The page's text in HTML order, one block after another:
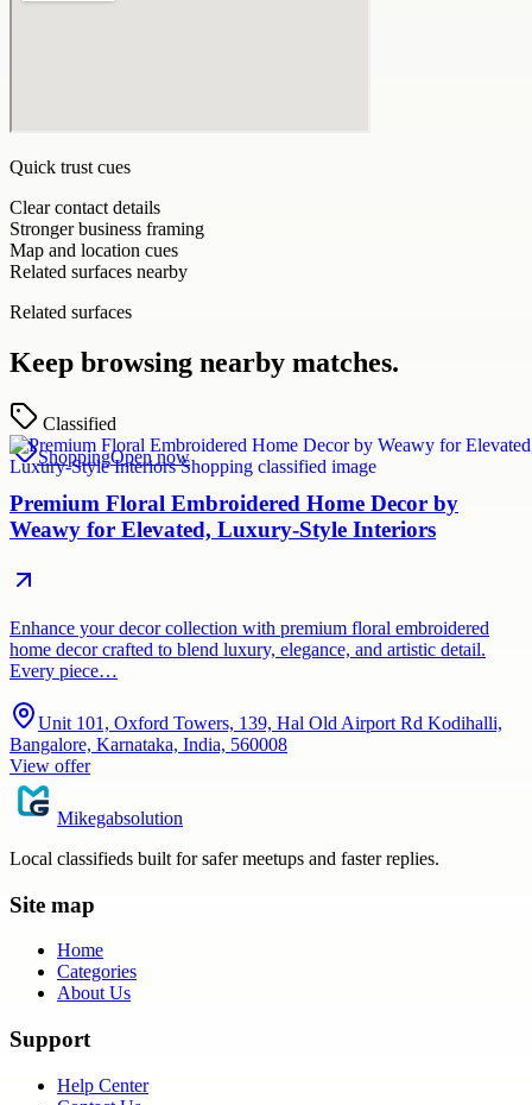
Quick trust cues
Clear contact details
Stronger business framing
Map and location cues
Related surfaces nearby
Related surfaces
Keep browsing nearby matches.
Classified
ShoppingOpen now
Premium Floral Embroidered Home Decor by
Weawy for Elevated, Luxury-Style Interiors
Enhance your decor collection with premium floral embroidered
home decor crafted to blend luxury, elegance, and artistic detail.
Every piece…
Unit 101, Oxford Towers, 139, Hal Old Airport Rd Kodihalli,
Bangalore, Karnataka, India, 560008
View offer
Mikegabsolution
Local classifieds built for safer meetups and faster replies.
Site map
Home
Categories
About Us
Support
Help Center